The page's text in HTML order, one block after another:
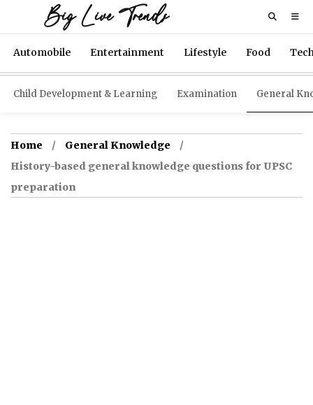
Big Live Trends
Automobile Entertainment Lifestyle Food
Child Development & Learning Examination General
Home
General Knowledge
History-based general knowledge questions for UPSC
preparation